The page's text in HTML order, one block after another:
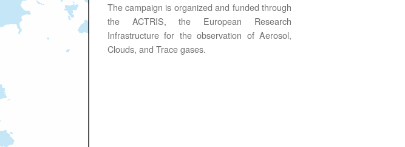
The campaign is organized and funded through
the ACTRIS, the European Research
Infrastructure for the observation of Aerosol,
Clouds, and Trace gases.